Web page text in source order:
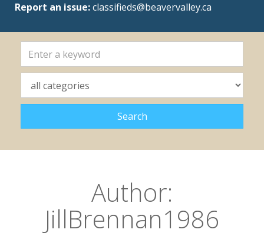
Report an issue:classifieds@beavervalley.ca
Author:
JillBrennan1986